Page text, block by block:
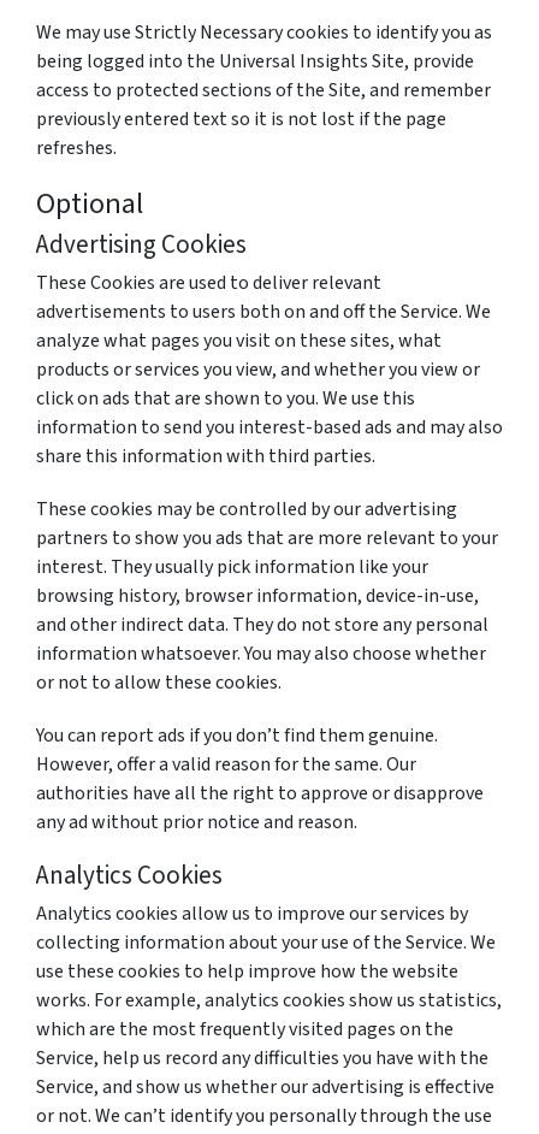
We may use Strictly Necessary cookies to identify you as
being logged into the Universal Insights Site, provide
access to protected sections of the Site, and remember
previously entered text so it is not lost if the page
refreshes.
Optional
Advertising Cookies
These Cookies are used to deliver relevant
advertisements to users both on and off the Service. We
analyze what pages you visit on these sites, what
products or services you view, and whether you view or
click on ads that are shown to you. We use this
information to send you interest-based ads and may also
share this information with third parties.
These cookies may be controlled by our advertising
partners to show you ads that are more relevant to your
interest. They usually pick information like your
browsing history, browser information, device-in-use,
and other indirect data. They do not store any personal
information whatsoever. You may also choose whether
or not to allow these cookies.
You can report ads if you don’t find them genuine.
However, offer a valid reason for the same. Our
authorities have all the right to approve or disapprove
any ad without prior notice and reason.
Analytics Cookies
Analytics cookies allow us to improve our services by
collecting information about your use of the Service. We
use these cookies to help improve how the website
works. For example, analytics cookies show us statistics,
which are the most frequently visited pages on the
Service, help us record any difficulties you have with the
Service, and show us whether our advertising is effective
or not. We can’t identify you personally through the use